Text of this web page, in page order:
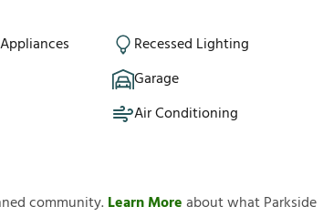
Recessed Lighting
Garage
Air Conditioning
community.Learn Moreabout what Parkside